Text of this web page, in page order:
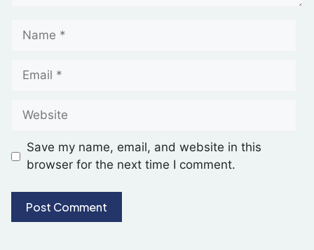
Save my name, email, and website in this
browser for the next time I comment.